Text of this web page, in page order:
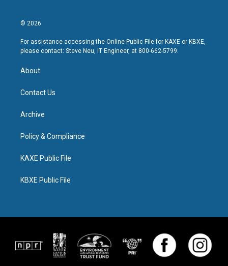
© 2026
For assistance accessing the Online Public File for KAXE or KBXE,
please contact: Steve Neu, IT Engineer, at 800-662-5799.
About
Contact Us
Archive
Policy & Compliance
KAXE Public File
KBXE Public File